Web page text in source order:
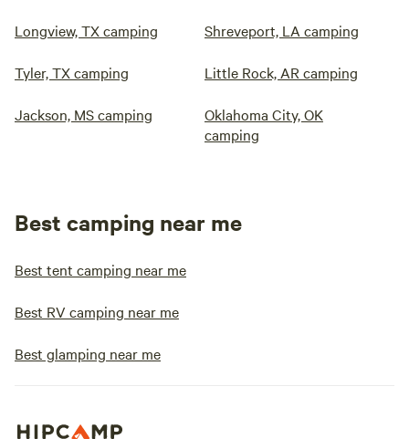
Longview, TX camping Shreveport, LA camping
Tyler, TX camping Little Rock, AR camping
Jackson, MS camping
Oklahoma City, OK
camping
Best camping near me
Best tent camping near me
Best RV camping near me
Best glamping near me